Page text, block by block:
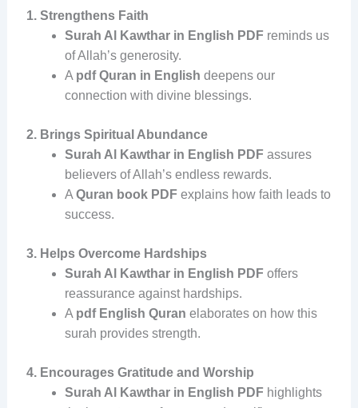
1. Strengthens Faith
Surah Al Kawthar in English PDF reminds us
of Allah’s generosity.
A pdf Quran in English deepens our
connection with divine blessings.
2. Brings Spiritual Abundance
Surah Al Kawthar in English PDF assures
believers of Allah’s endless rewards.
AQuran book PDF explains how faith leads to
success.
3. Helps Overcome Hardships
Surah Al Kawthar in English PDF offers
reassurance against hardships.
A pdf English Quran elaborates on how this
surah provides strength.
4. Encourages Gratitude and Worship
Surah Al Kawthar in English PDF highlights